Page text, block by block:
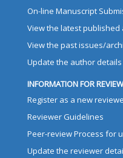
On-line Manuscript
View the latest published
View the past issues/
Update the author
INFORMATION FOR
Register as a new
Reviewer Guidelines
Peer-review Process for
Update the reviewer